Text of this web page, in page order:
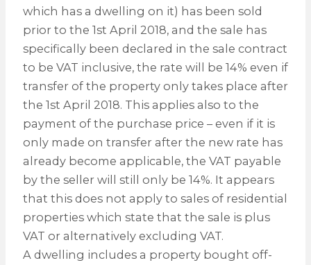
which has a dwelling on it) has been sold
prior to the 1st April 2018, and the sale has
specifically been declared in the sale contract
to be VAT inclusive, the rate will be 14% even if
transfer of the property only takes place after
the 1st April 2018. This applies also to the
payment of the purchase price – even if it is
only made on transfer after the new rate has
already become applicable, the VAT payable
by the seller will still only be 14%. It appears
that this does not apply to sales of residential
properties which state that the sale is plus
VAT or alternatively excluding VAT.
A dwelling includes a property bought off-